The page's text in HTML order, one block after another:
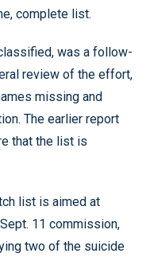
complete list.
was a follow-
review of the effort,
missing and
The earlier report
that the list is
list is aimed at
11 commission,
two of the suicide